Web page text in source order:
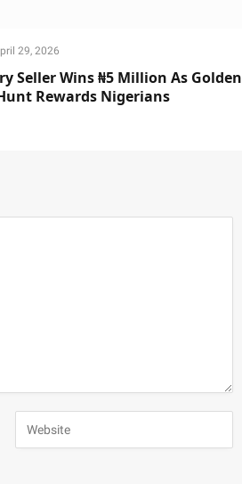
29, 2026
Seller Wins ₦5 Million As Golden
Rewards Nigerians